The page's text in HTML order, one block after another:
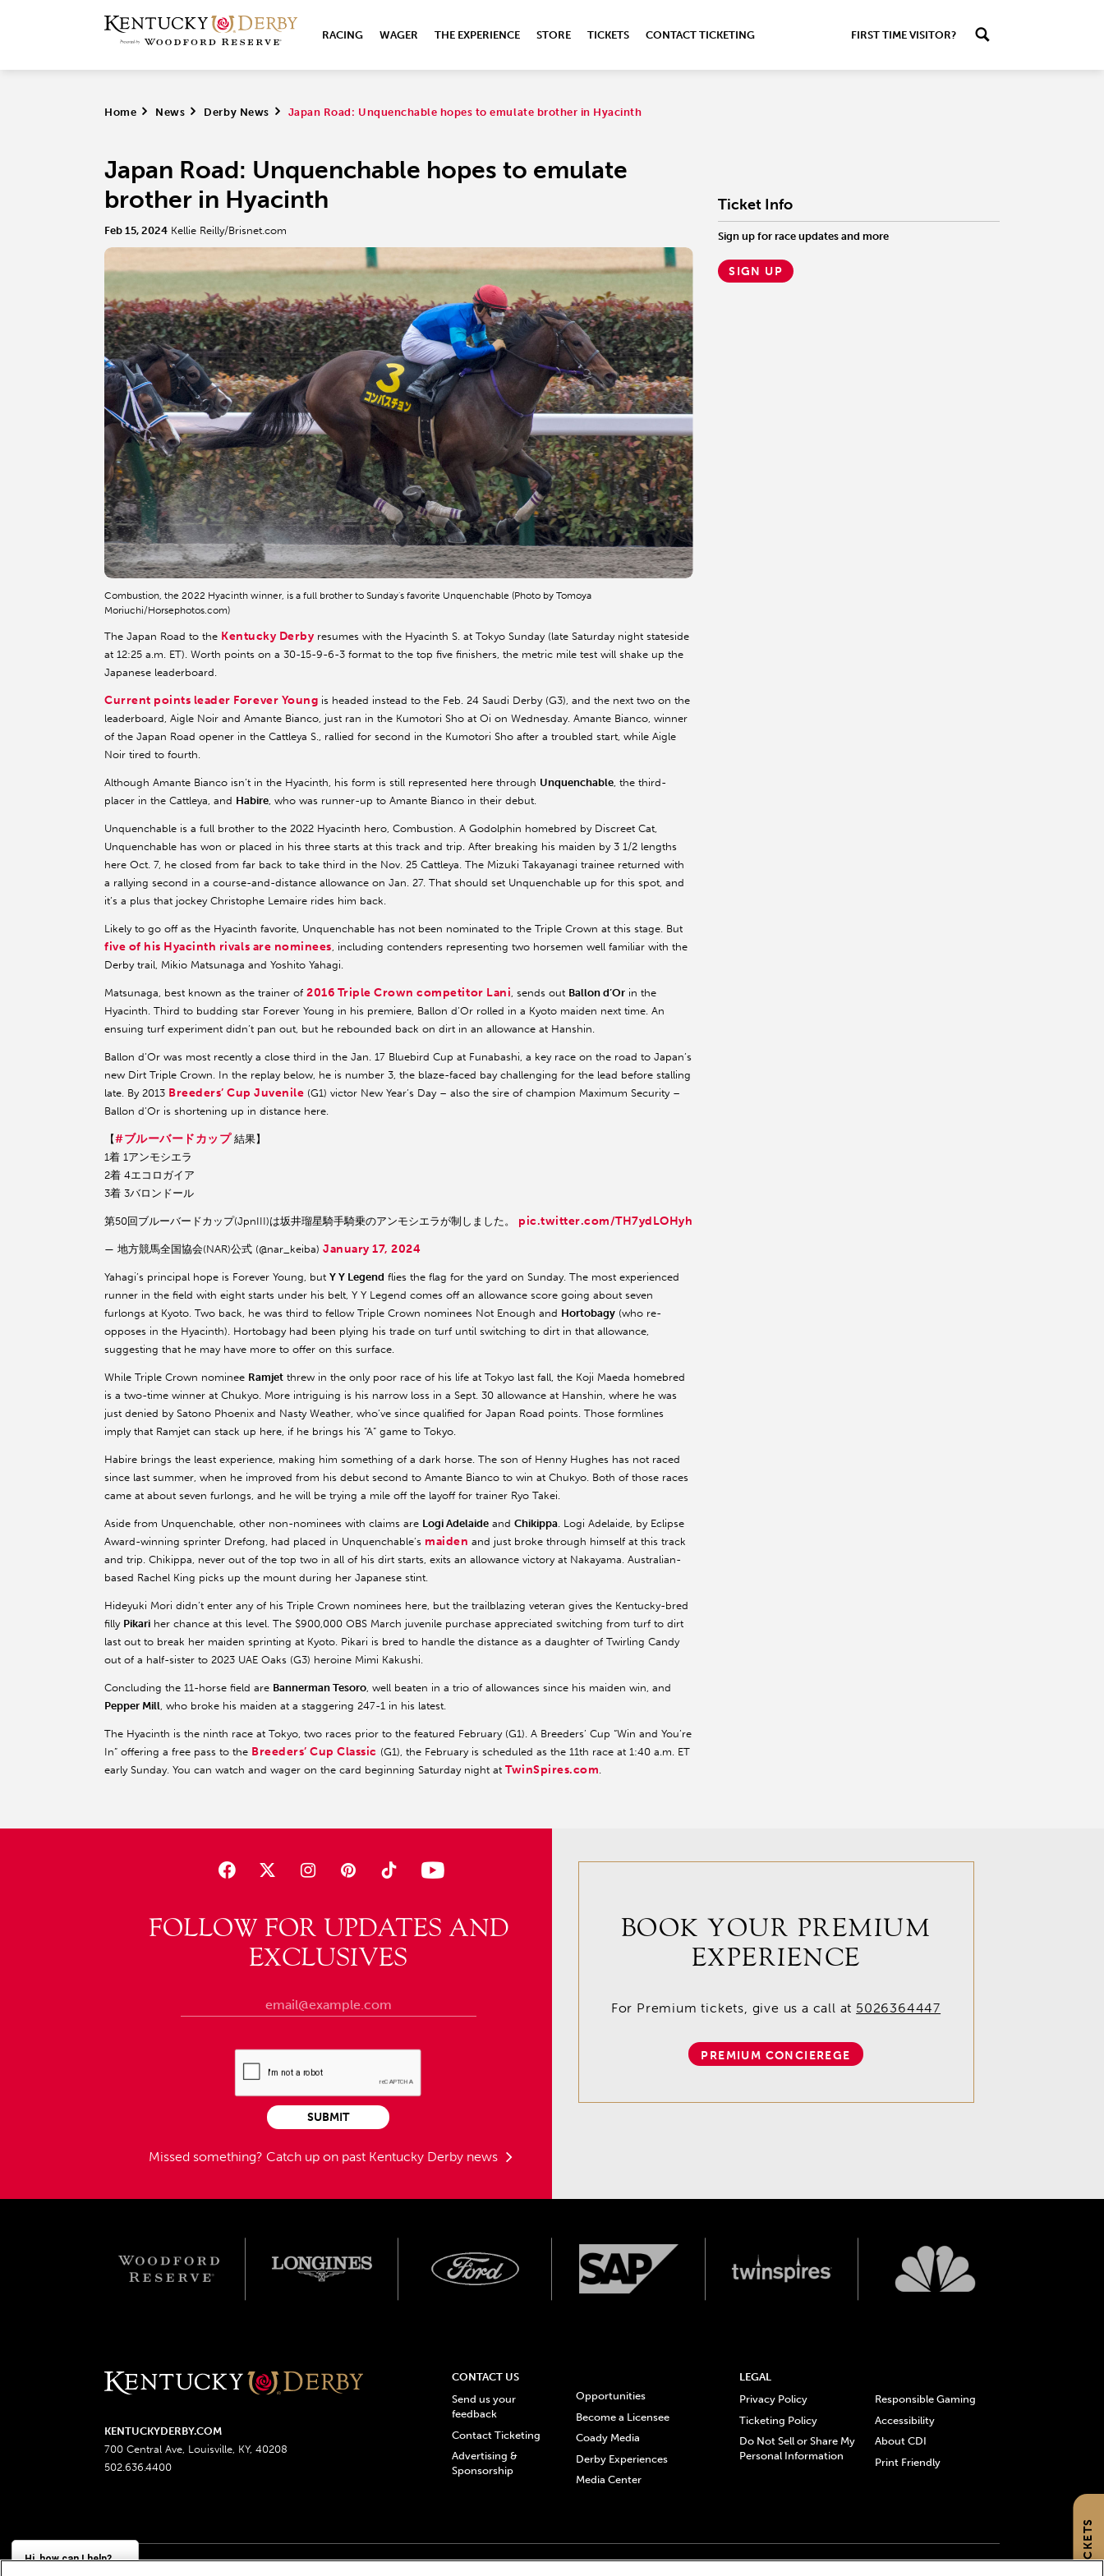
RACING WAGER THE EXPERIENCE STORE TICKETS CONTACT TICKETING FIRST TIME VISITOR?
Home > News > Derby News > Japan Road: Unquenchable hopes to emulate brother in Hyacinth
Japan Road: Unquenchable hopes to emulate
brother in Hyacinth
Feb 15, 2024 Kellie Reilly/Brisnet.com
Combustion, the 2022 Hyacinth winner, is a full brother to Sunday's favorite Unquenchable (Photo by Tomoya
Moriuchi/Horsephotos.com)
The Japan Road to the Kentucky Derby resumes with the Hyacinth S. at Tokyo Sunday (late Saturday night stateside
at 12:25 a.m. ET). Worth points on a 30-15-9-6-3 format to the top five finishers, the metric mile test will shake up the
Japanese leaderboard.
Current points leader Forever Young is headed instead to the Feb. 24 Saudi Derby (G3), and the next two on the
leaderboard, Aigle Noir and Amante Bianco, just ran in the Kumotori Sho at Oi on Wednesday. Amante Bianco, winner
of the Japan Road opener in the Cattleya S., rallied for second in the Kumotori Sho after a troubled start, while Aigle
Noir tired to fourth.
Although Amante Bianco isn’t in the Hyacinth, his form is still represented here through Unquenchable, the third-
placer in the Cattleya, and Habire, who was runner-up to Amante Bianco in their debut.
Unquenchable is a full brother to the 2022 Hyacinth hero, Combustion. A Godolphin homebred by Discreet Cat,
Unquenchable has won or placed in his three starts at this track and trip. After breaking his maiden by 3 1/2 lengths
here Oct. 7, he closed from far back to take third in the Nov. 25 Cattleya. The Mizuki Takayanagi trainee returned with
a rallying second in a course-and-distance allowance on Jan. 27. That should set Unquenchable up for this spot, and
it’s a plus that jockey Christophe Lemaire rides him back.
Likely to go off as the Hyacinth favorite, Unquenchable has not been nominated to the Triple Crown at this stage. But
five of his Hyacinth rivals are nominees, including contenders representing two horsemen well familiar with the
Derby trail, Mikio Matsunaga and Yoshito Yahagi.
Matsunaga, best known as the trainer of 2016 Triple Crown competitor Lani, sends out Ballon d’Or in the
Hyacinth. Third to budding star Forever Young in his premiere, Ballon d’Or rolled in a Kyoto maiden next time. An
ensuing turf experiment didn’t pan out, but he rebounded back on dirt in an allowance at Hanshin.
Ballon d’Or was most recently a close third in the Jan. 17 Bluebird Cup at Funabashi, a key race on the road to Japan’s
new Dirt Triple Crown. In the replay below, he is number 3, the blaze-faced bay challenging for the lead before stalling
late. By 2013 Breeders’ Cup Juvenile (G1) victor New Year’s Day – also the sire of champion Maximum Security –
Ballon d’Or is shortening up in distance here.
【#ブルーバードカップ結果】
1着 1アンモシエラ
2着 4エコロガイア
3着 3バロンドール
第50回ブルーバードカップ(JpnIII)は坂井瑠星騎手騎乗のアンモシエラが制しました。 pic.twitter.com/TH7ydLOHyh
— 地方競馬全国協会(NAR)公式 (@nar_keiba) January 17, 2024
Yahagi’s principal hope is Forever Young, but Y Y Legend flies the flag for the yard on Sunday. The most experienced
runner in the field with eight starts under his belt, Y Y Legend comes off an allowance score going about seven
furlongs at Kyoto. Two back, he was third to fellow Triple Crown nominees Not Enough and Hortobagy (who re-
opposes in the Hyacinth). Hortobagy had been plying his trade on turf until switching to dirt in that allowance,
suggesting that he may have more to offer on this surface.
While Triple Crown nominee Ramjet threw in the only poor race of his life at Tokyo last fall, the Koji Maeda homebred
is a two-time winner at Chukyo. More intriguing is his narrow loss in a Sept. 30 allowance at Hanshin, where he was
just denied by Satono Phoenix and Nasty Weather, who’ve since qualified for Japan Road points. Those formlines
imply that Ramjet can stack up here, if he brings his “A” game to Tokyo.
Habire brings the least experience, making him something of a dark horse. The son of Henny Hughes has not raced
since last summer, when he improved from his debut second to Amante Bianco to win at Chukyo. Both of those races
came at about seven furlongs, and he will be trying a mile off the layoff for trainer Ryo Takei.
Aside from Unquenchable, other non-nominees with claims are Logi Adelaide and Chikippa. Logi Adelaide, by Eclipse
Award-winning sprinter Drefong, had placed in Unquenchable’s maiden and just broke through himself at this track
and trip. Chikippa, never out of the top two in all of his dirt starts, exits an allowance victory at Nakayama. Australian-
based Rachel King picks up the mount during her Japanese stint.
Hideyuki Mori didn’t enter any of his Triple Crown nominees here, but the trailblazing veteran gives the Kentucky-bred
filly Pikari her chance at this level. The $900,000 OBS March juvenile purchase appreciated switching from turf to dirt
last out to break her maiden sprinting at Kyoto. Pikari is bred to handle the distance as a daughter of Twirling Candy
out of a half-sister to 2023 UAE Oaks (G3) heroine Mimi Kakushi.
Concluding the 11-horse field are Bannerman Tesoro, well beaten in a trio of allowances since his maiden win, and
Pepper Mill, who broke his maiden at a staggering 247-1 in his latest.
The Hyacinth is the ninth race at Tokyo, two races prior to the featured February (G1). A Breeders’ Cup “Win and You’re
In” offering a free pass to the Breeders’ Cup Classic (G1), the February is scheduled as the 11th race at 1:40 a.m. ET
early Sunday. You can watch and wager on the card beginning Saturday night at TwinSpires.com.
Ticket Info
Sign up for race updates and more
SIGN UP
FOLLOW FOR UPDATES AND
EXCLUSIVES
Missed something? Catch up on past Kentucky Derby news
SUBMIT
BOOK YOUR PREMIUM
EXPERIENCE
For Premium tickets, give us a call at 5026364447
PREMIUM CONCIEREGE
GET TICKETS
KENTUCKYDERBY.COM
700 Central Ave, Louisville, KY, 40208
502.636.4400
CONTACT US
Send us your
feedback
Contact Ticketing
Advertising &
Sponsorship
Opportunities
Become a Licensee
Coady Media
Derby Experiences
Media Center
LEGAL
Privacy Policy
Ticketing Policy
Do Not Sell or Share My
Personal Information
Responsible Gaming
Accessibility
About CDI
Print Friendly
Hi, how can I help?